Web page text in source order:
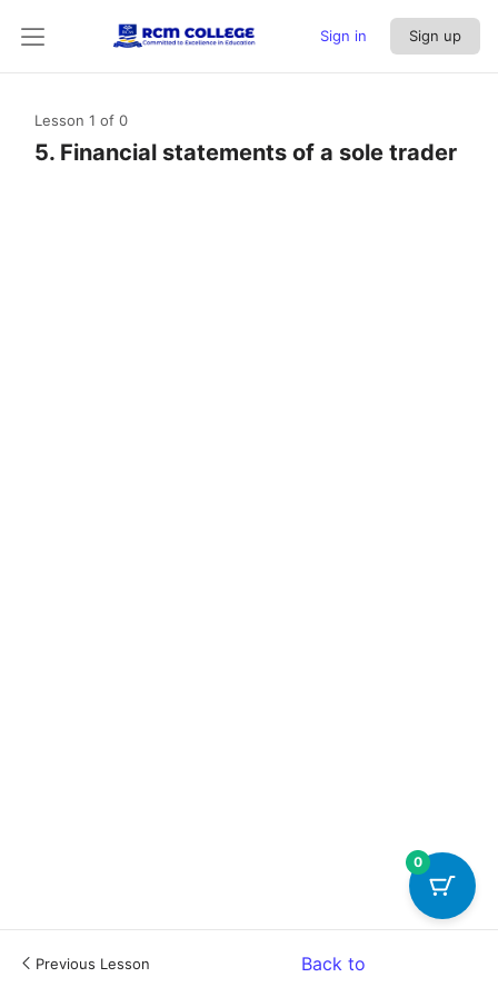
Sign in Sign up
Lesson 1 of 0
5. Financial statements of a sole trader
Previous Lesson Back to
0